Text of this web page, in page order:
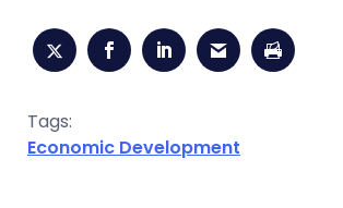
Tags:
Economic Development